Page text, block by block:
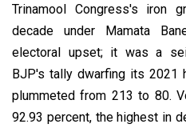
Trinamool Congress's iron
decade under Mamata
electoral upset; it was a
BJP's tally dwarfing its 2021
plummeted from 213 to 80.
92.93 percent, the highest in